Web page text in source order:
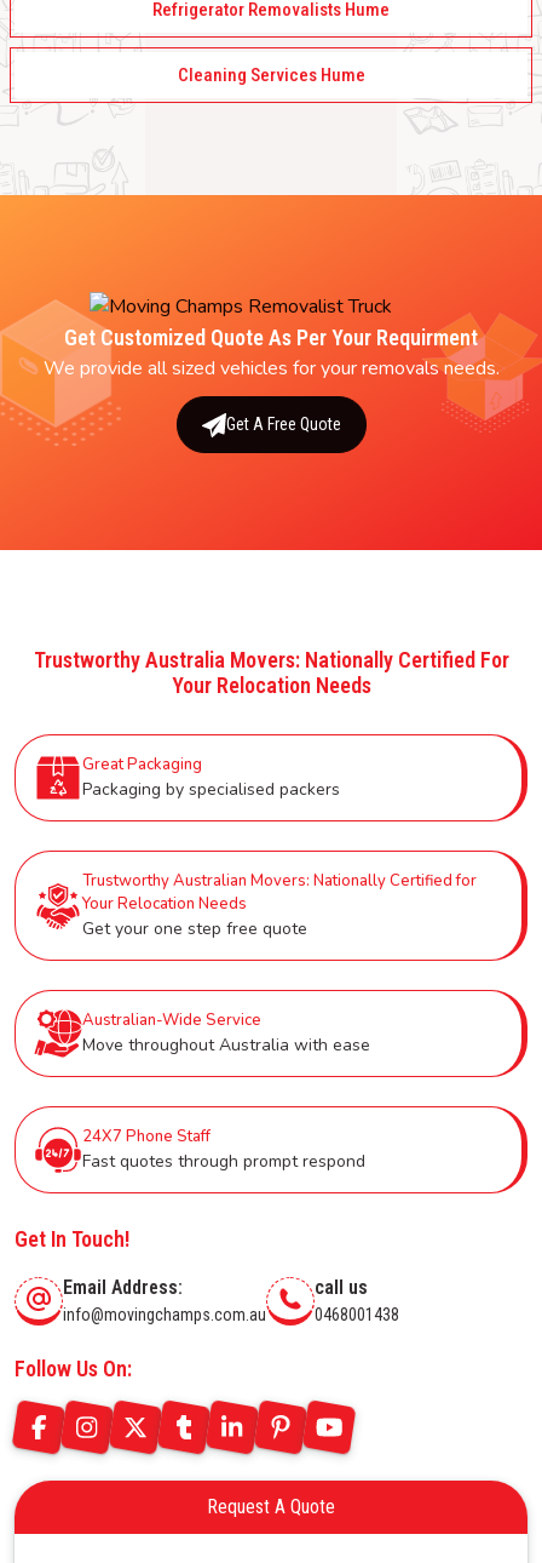
Refrigerator Removalists Hume
Cleaning Services Hume
Get Customized Quote As Per Your Requirment
We provide all sized vehicles for your removals needs.
Get A Free Quote
Trustworthy Australia Movers: Nationally Certified For
Your Relocation Needs
Great Packaging
Packaging by specialised packers
Trustworthy Australian Movers: Nationally Certified for
Your Relocation Needs
Get your one step free quote
Australian-Wide Service
Move throughout Australia with ease
24X7 Phone Staff
Fast quotes through prompt respond
Get In Touch!
Email Address:
info@movingchamps.com.au
call us
0468001438
Follow Us On:
Request A Quote